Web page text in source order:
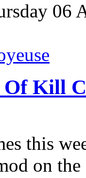
06
Of Kill
this
on the